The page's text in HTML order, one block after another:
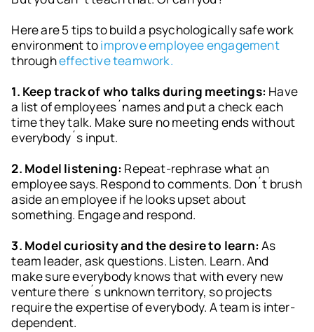
Here are 5 tips to build a psychologically safe work
environment toimprove employee engagement
througheffective teamwork.
1. Keep track of who talks during meetings: Have
a list of employees´names and put a check each
time they talk. Make sure no meeting ends without
everybody´s input.
2. Model listening: Repeat-rephrase what an
employee says. Respond to comments. Don´t brush
aside an employee if he looks upset about
something. Engage and respond.
3. Model curiosity and the desire to learn: As
team leader, ask questions. Listen. Learn. And
make sure everybody knows that with every new
venture there´s unknown territory, so projects
require the expertise of everybody. A team is inter-
dependent.